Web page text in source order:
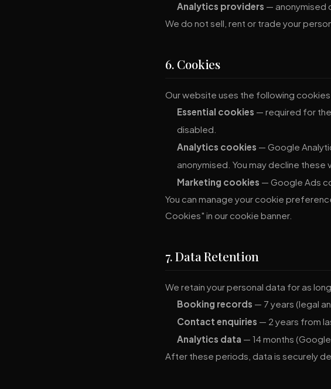
Analytics providers — anonymised
We do not sell, rent or trade your
6. Cookies
Our website uses the following
Essential cookies — required for
disabled.
Analytics cookies — Google
anonymised. You may decline these
Marketing cookies — Google Ads
You can manage your cookie
Cookies" in our cookie banner.
7. Data Retention
We retain your personal data for as
Booking records — 7 years (legal
Contact enquiries — 2 years from
Analytics data — 14 months
After these periods, data is securely